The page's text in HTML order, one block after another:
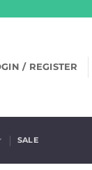
/ REGISTER
SALE